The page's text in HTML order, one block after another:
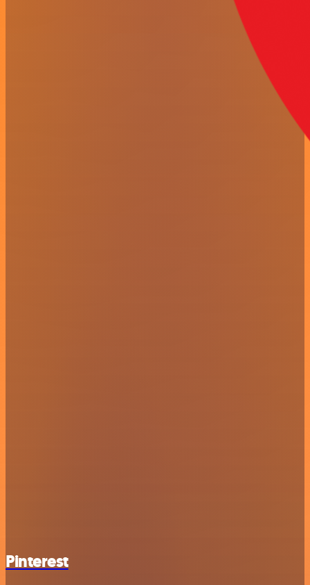
Pinterest